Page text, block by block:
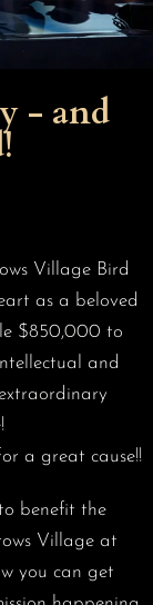
- and
Village Bird
as a beloved
$850,000 to
and
a great cause!!
benefit the
Village at
you can get